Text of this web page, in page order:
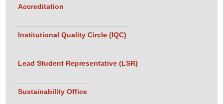
View Pictures
: Team QEC Conducts External Review for
Enhancement (PREE) of the Department of
View Pictures
Accreditation
Institutional Quality Circle (IQC)
Lead Student Representative (LSR)
Sustainability Office